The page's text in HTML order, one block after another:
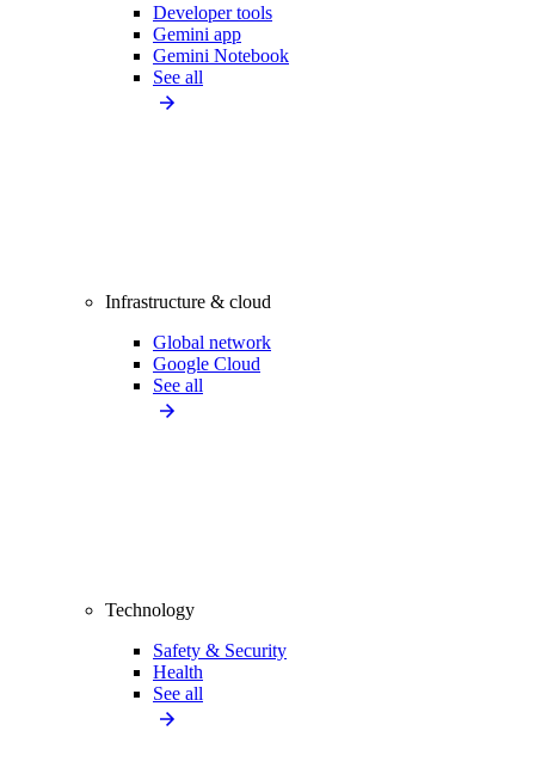
Developer tools
Gemini app
Gemini Notebook
See all
Infrastructure & cloud
Global network
Google Cloud
See all
Technology
Safety & Security
Health
See all